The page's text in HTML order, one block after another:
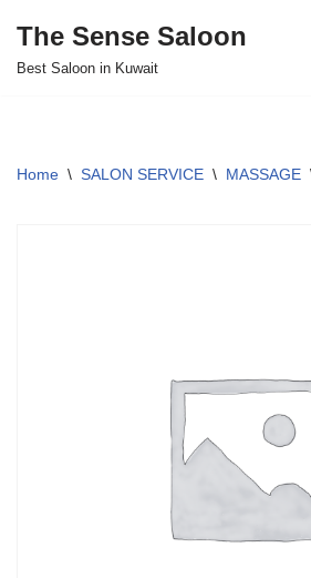
Skip
The Sense Saloon
Best Saloon in Kuwait
Home \ SALON SERVICE \ MASSAGE